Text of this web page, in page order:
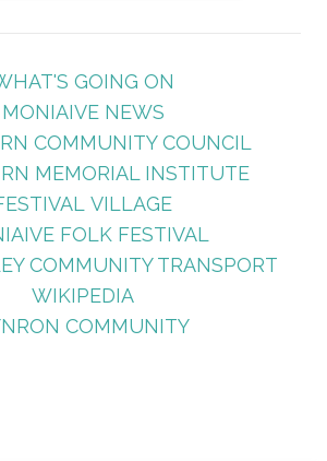
GOING ON
MONIAIVE NEWS
COMMUNITY COUNCIL
MEMORIAL INSTITUTE
VILLAGE
FOLK FESTIVAL
COMMUNITY TRANSPORT
WIKIPEDIA
COMMUNITY